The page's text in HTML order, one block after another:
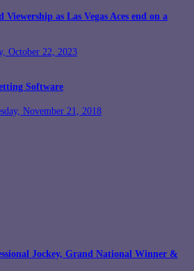
as Las Vegas Aces end on a
October 22, 2023
Software
November 21, 2018
Jockey, Grand National Winner &